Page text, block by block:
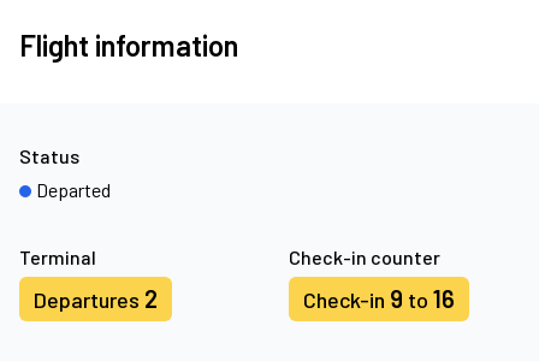
Flight information
Terminal
Departures 2
Check-in counter
Check-in 9 to 16
Status
Departed